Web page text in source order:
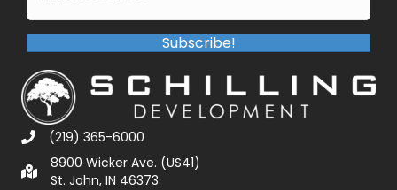
Subscribe!
(219) 365-6000
8900 Wicker Ave. (US41)
St. John, IN 46373